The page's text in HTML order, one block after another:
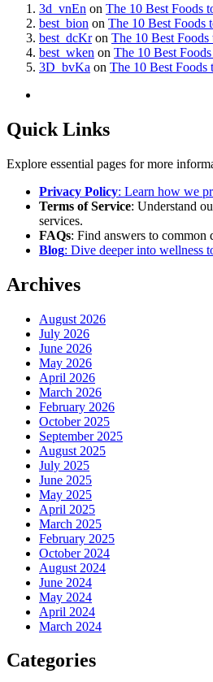
3d_vnEn on The 10 Best Foods
best_bion on The 10 Best Foods
best_dcKron The 10 Best
best_wken on The 10 Best
3D_bvKa on The 10 Best Foods
Quick Links
Explore essential pages for more
Privacy Policy: Learn how we
Terms of Service: Understand
services.
FAQs: Find answers to common
Blog: Dive deeper into wellness
Archives
August 2026
July 2026
June 2026
May 2026
April 2026
March 2026
February 2026
October 2025
September 2025
August 2025
July 2025
June 2025
May 2025
April 2025
March 2025
February 2025
October 2024
August 2024
June 2024
May 2024
April 2024
March 2024
Categories